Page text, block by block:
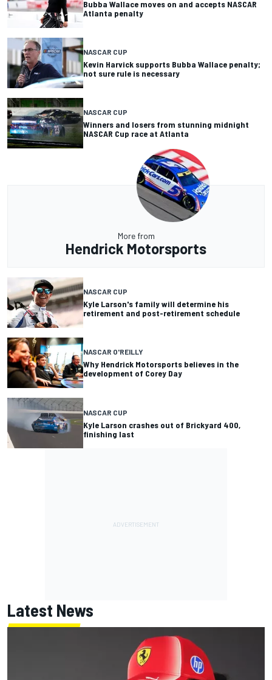
Bubba Wallace moves on and accepts NASCAR
Atlanta penalty
NASCAR CUP
Kevin Harvick supports Bubba Wallace penalty;
not sure rule is necessary
NASCAR CUP
Winners and losers from stunning midnight
NASCAR Cup race at Atlanta
More from
Hendrick Motorsports
NASCAR CUP
Kyle Larson's family will determine his
retirement and post-retirement schedule
NASCAR O'REILLY
Why Hendrick Motorsports believes in the
development of Corey Day
NASCAR CUP
Kyle Larson crashes out of Brickyard 400,
finishing last
Latest News